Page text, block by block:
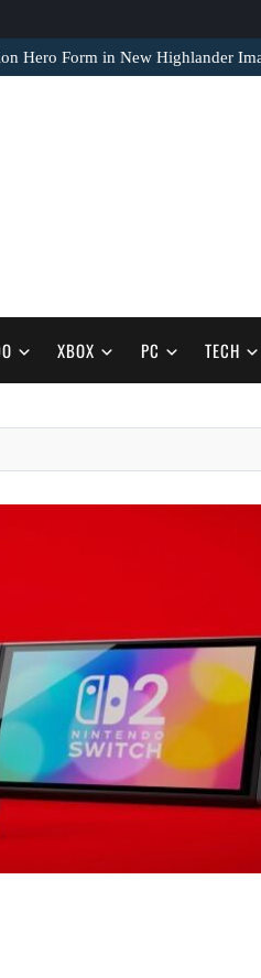
Hero Form in New Highlander
XBOX PC TECH
AUGUST 6, 2026
ELECTRONIC